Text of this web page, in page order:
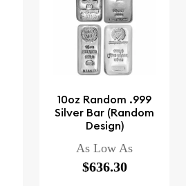
10oz Random .999
Silver Bar (Random
Design)
As Low As
$636.30